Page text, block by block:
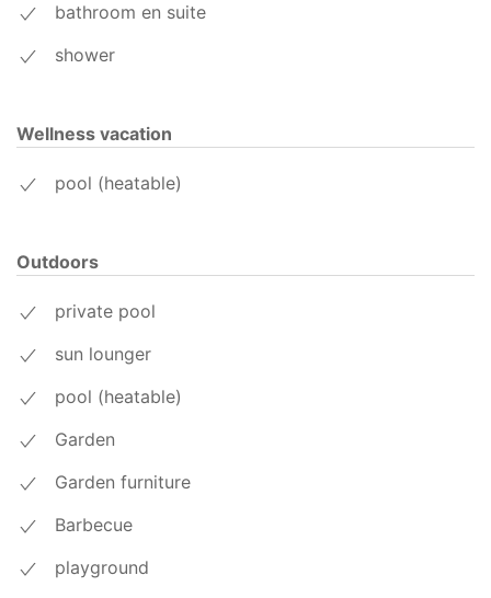
bathroom en suite
shower
Wellness vacation
pool (heatable)
Outdoors
private pool
sun lounger
pool (heatable)
Garden
Garden furniture
Barbecue
playground